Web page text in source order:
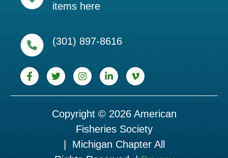
items here
(301) 897-8616
Copyright © 2026 American
Fisheries Society
| Michigan Chapter All